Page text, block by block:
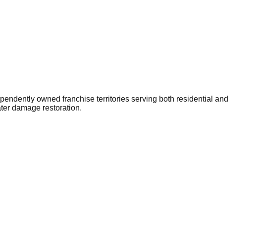
owned franchise territories serving both residential and
damage restoration.